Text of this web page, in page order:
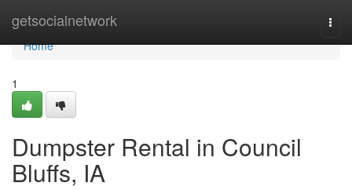
getsocialnetwork
Home
Home
1
Dumpster Rental in Council
Bluffs, IA